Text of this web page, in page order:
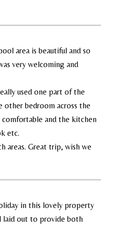
area is beautiful and so
very welcoming and
used one part of the
bedroom across the
comfortable and the kitchen
etc.
areas. Great trip, wish we
in this lovely property
laid out to provide both